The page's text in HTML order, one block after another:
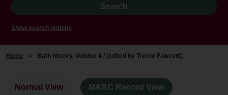
Show search options
Home > Bath history. Volume 4 / [edited by Trevor Fawcett].
Normal View MARC Record View